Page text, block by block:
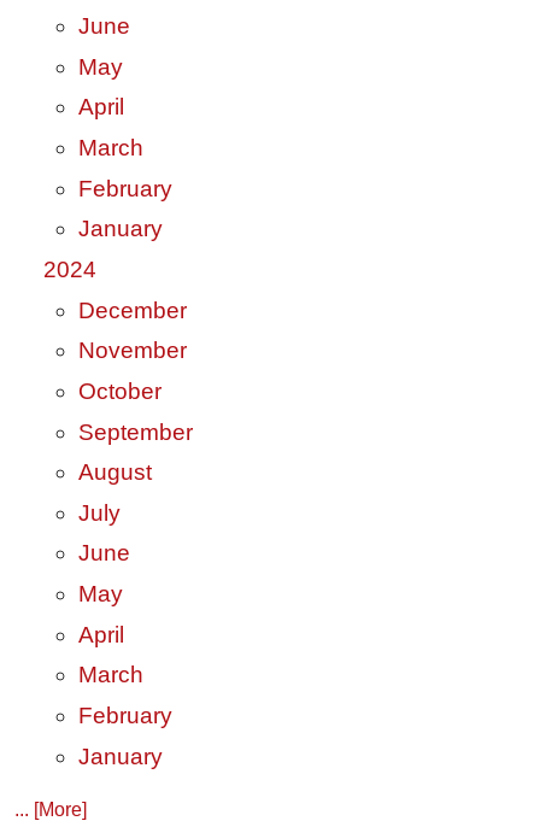
June
May
April
March
February
January
2024
December
November
October
September
August
July
June
May
April
March
February
January
... [More]